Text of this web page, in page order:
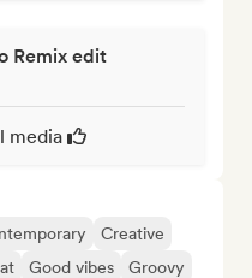
Remix edit
media
Creative
Good vibes
Groovy